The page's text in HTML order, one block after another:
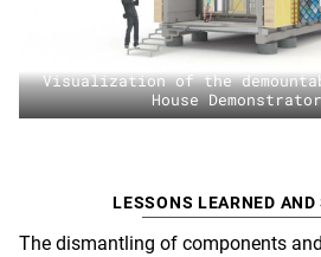
Visualization of the
House
LESSONS LEARNED AND
The dismantling of components